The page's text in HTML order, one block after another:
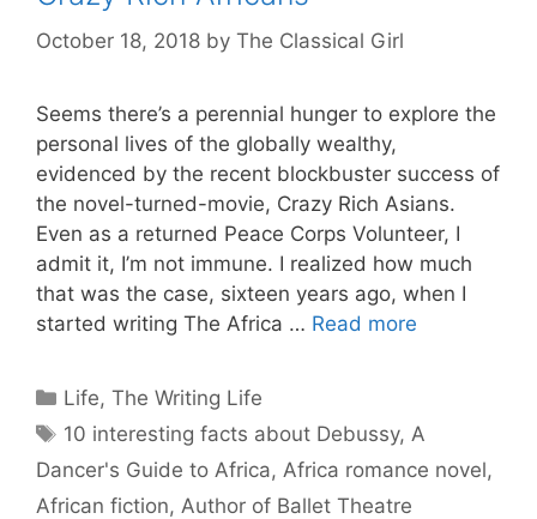
October 18, 2018 by The Classical Girl
Seems there’s a perennial hunger to explore the
personal lives of the globally wealthy,
evidenced by the recent blockbuster success of
the novel-turned-movie, Crazy Rich Asians.
Even as a returned Peace Corps Volunteer, I
admit it, I’m not immune. I realized how much
that was the case, sixteen years ago, when I
started writing The Africa … Read more
Categories
Life,The Writing Life
Tags
10 interesting facts about Debussy, A
Dancer's Guide to Africa, Africa romance novel,
African fiction, Author of Ballet Theatre